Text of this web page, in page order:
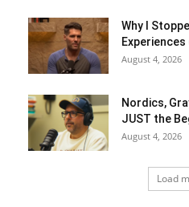
Why I
August 4, 2026
Nordics,
JUST the
August 4, 2026
Load